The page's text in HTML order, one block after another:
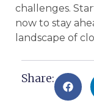
challenges.
now to stay
landscape of
Share: